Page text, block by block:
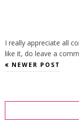
I really appreciate all
like it, do leave a
NEWER POST